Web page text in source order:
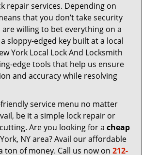
repair services. Depending on
that you don’t take security
willing to bet everything on a
sloppy-edged key built at a local
York Local Lock And Locksmith
edge tools that help us ensure
and accuracy while resolving
service menu no matter
be it a simple lock repair or
Are you looking for a cheap
NY area? Avail our affordable
ton of money. Call us now on 212-